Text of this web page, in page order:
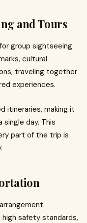
and Tours
group sightseeing
cultural
traveling together
experiences.
itineraries, making it
day. This
part of the trip is
safety standards,